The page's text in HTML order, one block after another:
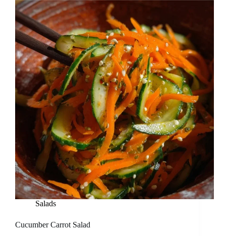
Salads
Cucumber Carrot Salad